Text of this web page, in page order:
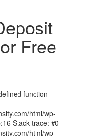
Free
function
html/wp-
Stack trace: #0
html/wp-